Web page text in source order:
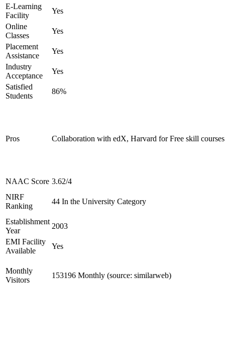
E-Learning
Facility
Yes
Online
Classes
Yes
Placement
Assistance
Yes
Industry
Acceptance
Yes
Satisfied
Students
86%
Pros Collaboration with edX, Harvard for Free skill courses
NAAC Score 3.62/4
NIRF
Ranking
44 In the University Category
Establishment
Year
2003
EMI Facility
Available
Yes
Monthly
Visitors
153196 Monthly (source: similarweb)